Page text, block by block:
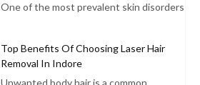
One of the most prevalent skin disorders
Top Benefits Of Choosing Laser Hair
Removal In Indore
Unwanted body hair is a common